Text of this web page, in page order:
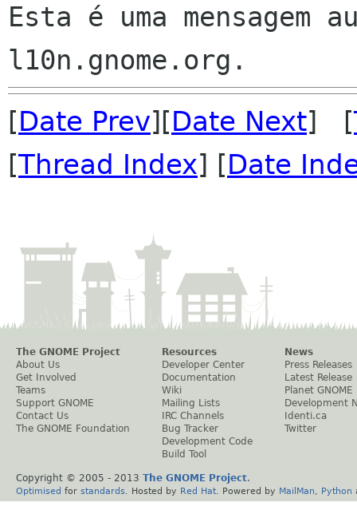
Esta é uma mensagem
[Date Prev][Date Next] [
[Thread Index] [Date
The GNOME Project
About Us
Get Involved
Teams
Support GNOME
Contact Us
The GNOME Foundation
Resources
Developer Center
Documentation
Wiki
Mailing Lists
IRC Channels
Bug Tracker
Development Code
Build Tool
News
Press Releases
Latest Release
Planet GNOME
Development
Identi.ca
Twitter
Copyright © 2005 - 2013 The GNOME Project.
Optimised for standards . Hosted by Red Hat . Powered by MailMan Python